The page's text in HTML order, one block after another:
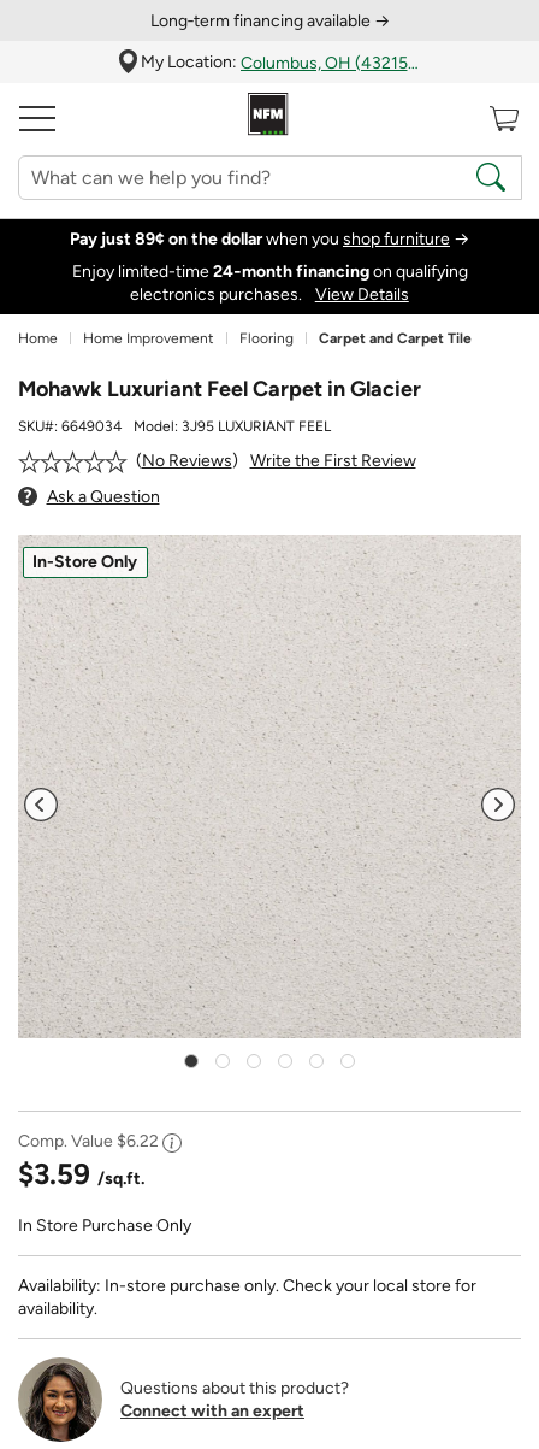
Long‑term financing available →
My Location:
Columbus, OH (43215)
Pay just 89¢ on the dollarwhen you shop furniture →
Enjoy limited-time24‑month financingon qualifying
electronics purchases.
View Details
Home Home Improvement Flooring Carpet and Carpet Tile
Mohawk Luxuriant Feel Carpet in Glacier
SKU#: 6649034 Model: 3J95 LUXURIANT FEEL
No Reviews
Write the First Review
Ask a Question
In-Store Only
Comp. Value $6.22
$3.59 /sq.ft.
In Store Purchase Only
Availability: In-store purchase only. Check your local store for
availability.
Questions about this product?
Connect with an expert